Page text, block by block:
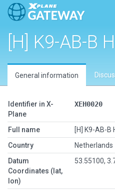
[H] K9-AB-B
General information
Identifier in X-
Plane
XEH0020
Full name
[H] K9-AB-B
Country
Netherlands
Datum
Coordinates (lat,
lon)
53.55100,